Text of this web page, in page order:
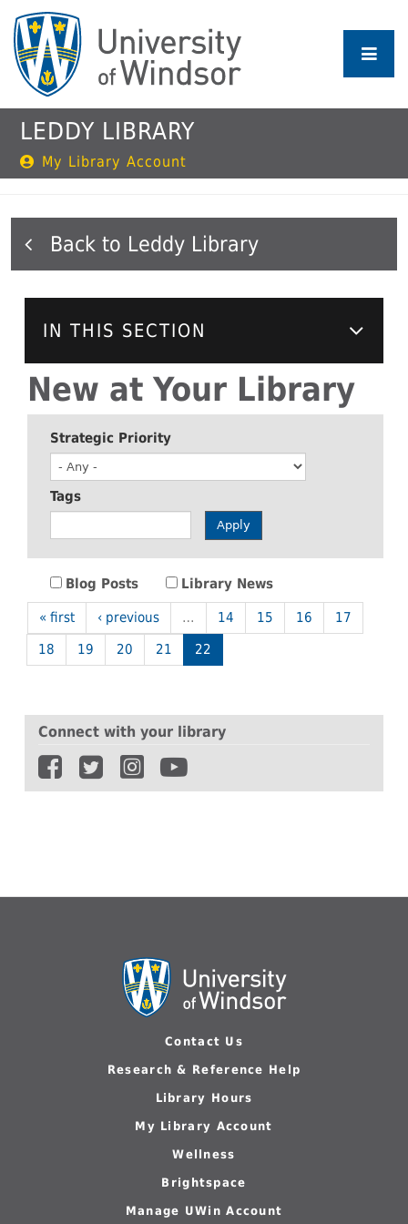
main
content
LEDDY LIBRARY
My Library Account
Leddy Library
IN THIS SECTION
New at Your Library
Strategic Priority
Tags
Blog Posts Library News
Apply
« first ‹ previous … 14 15 16
17
18
19 20 21 22
Connect with your library
Contact Us
Research & Reference Help
Library Hours
My Library Account
Wellness
Brightspace
Manage UWin Account